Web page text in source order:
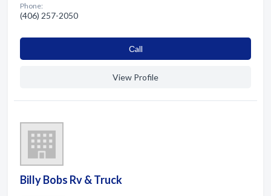
Phone:
(406) 257-2050
Сall
View Profile
Billy Bobs Rv & Truck